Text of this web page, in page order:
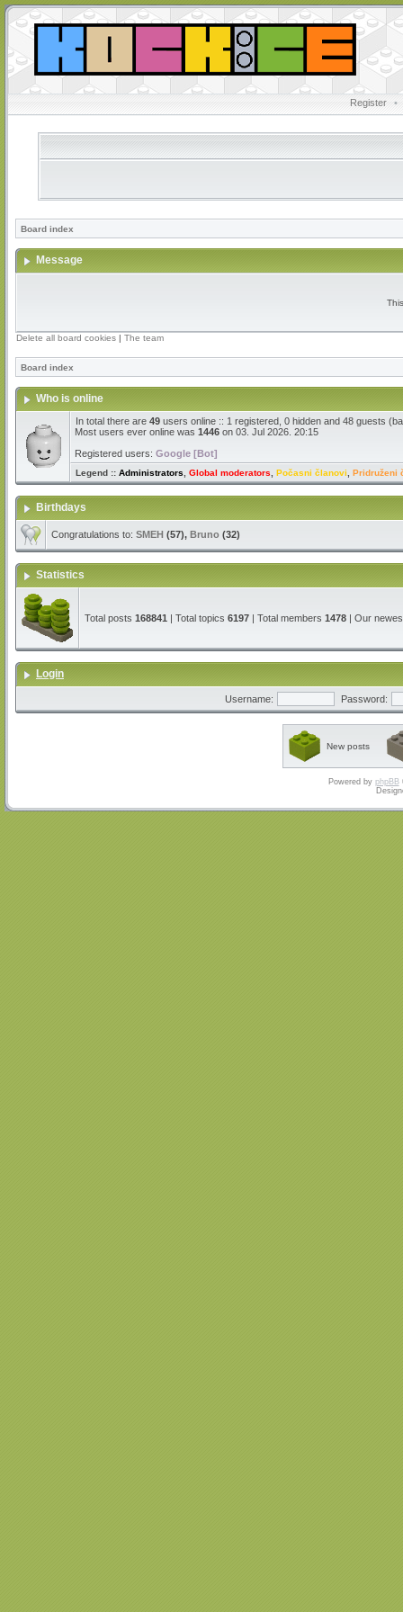
Register •
Board index
Message
Delete all board cookies | The team
Board index
Who is online
In total there are 49 users online :: 1 registered, 0 hidden and 48 guests
Most users ever online was 1446 on 03. Jul 2026. 20:15
Registered users: Google [Bot]
Legend :: Administrators Global moderators Počasni članovi Pridruženi
Birthdays
Congratulations to: SMEH (57), Bruno (32)
Statistics
Total posts 168841 | Total topics 6197 | Total members 1478 | Our
Login
Username: Password:
New posts
Powered by phpBB